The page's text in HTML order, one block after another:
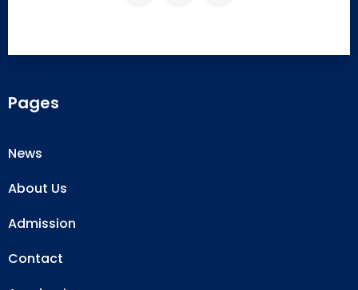
Pages
News
About Us
Admission
Contact